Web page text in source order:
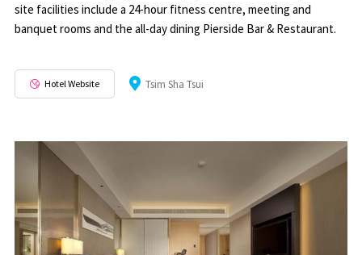
site facilities include a 24-hour fitness centre, meeting and
banquet rooms and the all-day dining Pierside Bar & Restaurant.
Hotel Website Tsim Sha Tsui